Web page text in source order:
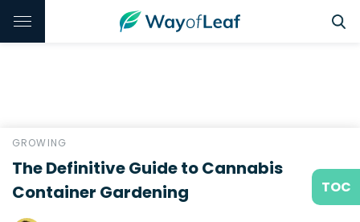
GROWING
The Definitive Guide to Cannabis
Container Gardening
TOC